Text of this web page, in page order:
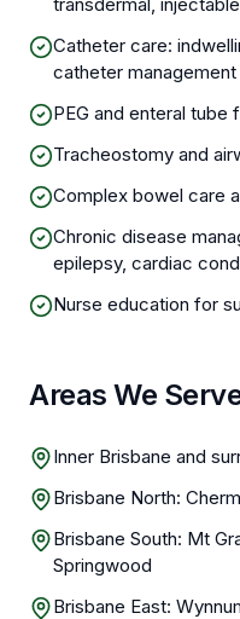
Catheter care:
catheter management
PEG and enteral tube
Tracheostomy and
Complex bowel care
Chronic disease
epilepsy, cardiac
Nurse education for
Areas We
Inner Brisbane and
Brisbane North:
Brisbane South: Mt
Springwood
Brisbane East: